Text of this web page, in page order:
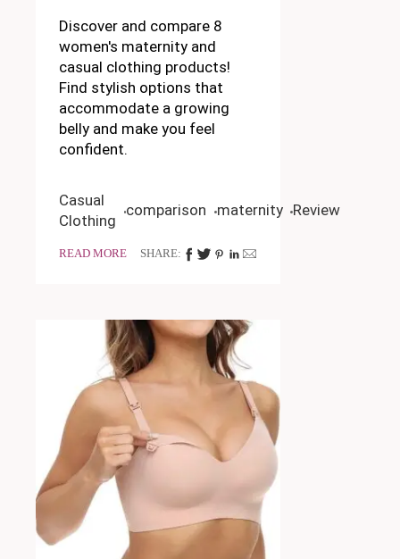
Discover and compare 8
women's maternity and
casual clothing products!
Find stylish options that
accommodate a growing
belly and make you feel
confident.
Casual
Clothing
comparison maternity Review
READ MORE SHARE: